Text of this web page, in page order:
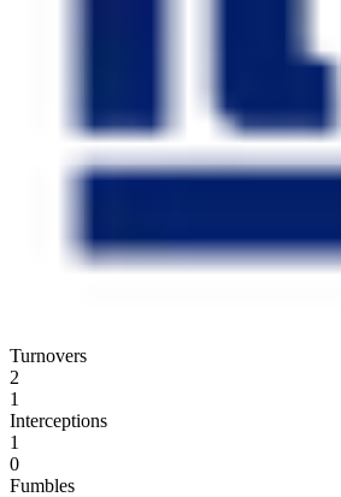
Turnovers
2
1
Interceptions
1
0
Fumbles